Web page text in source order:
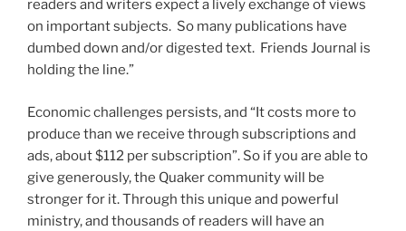
readers and writers expect a lively exchange of views
on important subjects. So many publications have
dumbed down and/or digested text. Friends Journal is
holding the line.”
Economic challenges persists, and “It costs more to
produce than we receive through subscriptions and
ads, about $112 per subscription”. So if you are able to
give generously, the Quaker community will be
stronger for it. Through this unique and powerful
ministry, and thousands of readers will have an